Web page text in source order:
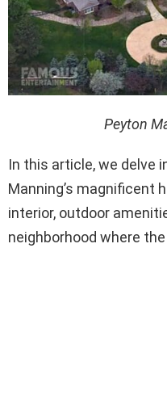
Peyton
In this article, we delve
Manning’s magnificent
interior, outdoor
neighborhood where